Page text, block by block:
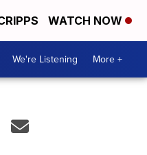
WATCH NOW
We're Listening More +